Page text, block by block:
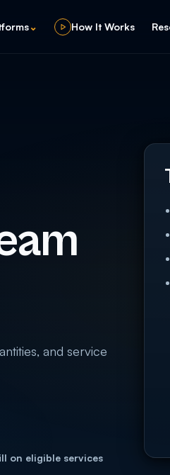
⌄ How It Works
and service
on eligible services